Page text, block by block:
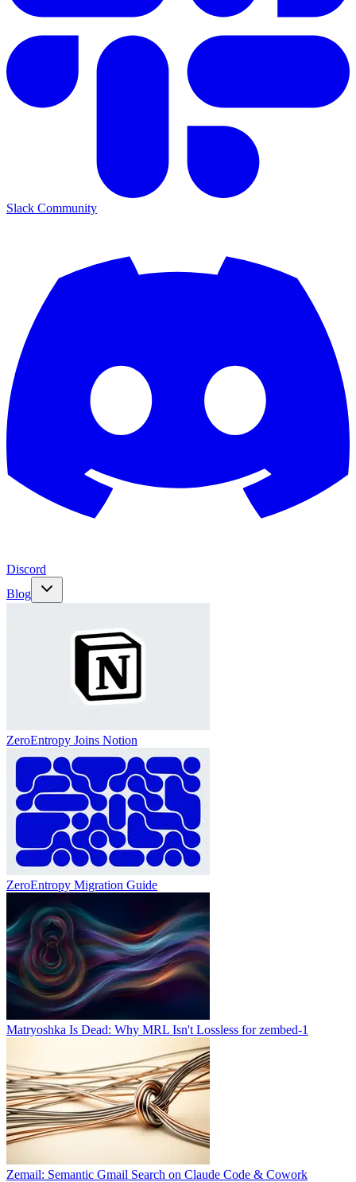
Slack Community
Discord
Blog
ZeroEntropy Joins Notion
ZeroEntropy Migration Guide
Matryoshka Is Dead: Why MRL Isn't Lossless for zembed-1
Zemail: Semantic Gmail Search on Claude Code & Cowork